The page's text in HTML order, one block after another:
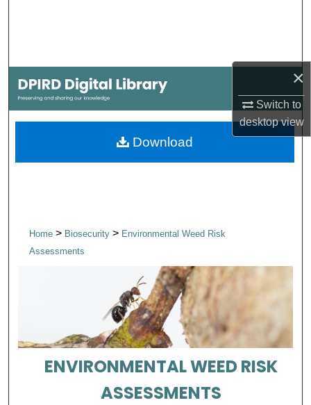
×
Switch to
desktopview
My Account
About
Home> Biosecurity > Environmental Weed Risk
Assessments
ENVIRONMENTAL WEED RISK
ASSESSMENTS
Download